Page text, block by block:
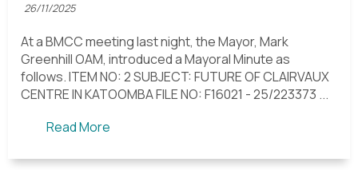
26/11/2025
At a BMCC meeting last night, the Mayor, Mark
Greenhill OAM, introduced a Mayoral Minute as
follows. ITEM NO: 2 SUBJECT: FUTURE OF CLAIRVAUX
CENTRE IN KATOOMBA FILE NO: F16021 - 25/223373 ...
Read More